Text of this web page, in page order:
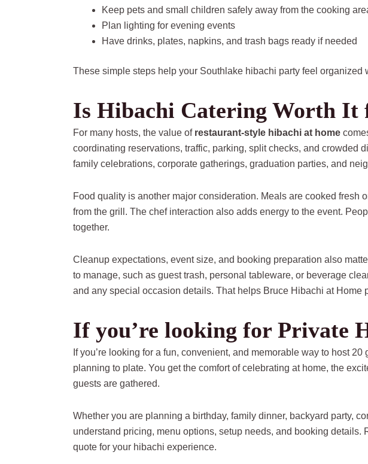
Keep pets and small children safely away from the cooking
Plan lighting for evening events
Have drinks, plates, napkins, and trash bags ready if needed
These simple steps help your Southlake hibachi party feel
Is Hibachi Catering Worth It
For many hosts, the value of restaurant-style hibachi at home
coordinating reservations, traffic, parking, split checks, and crowded
family celebrations, corporate gatherings, graduation parties, and
Food quality is another major consideration. Meals are cooked fresh
from the grill. The chef interaction also adds energy to the event.
together.
Cleanup expectations, event size, and booking preparation also
to manage, such as guest trash, personal tableware, or beverage
and any special occasion details. That helps Bruce Hibachi at Home
If you’re looking for Private
If you’re looking for a fun, convenient, and memorable way to host
planning to plate. You get the comfort of celebrating at home, the
guests are gathered.
Whether you are planning a birthday, family dinner, backyard party,
understand pricing, menu options, setup needs, and booking
quote for your hibachi experience.